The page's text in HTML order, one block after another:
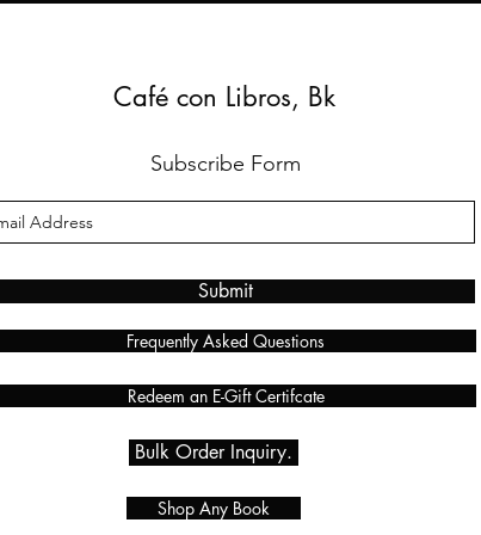
Café con Libros, Bk
Subscribe Form
Submit
Frequently Asked Questions
Redeem an E-Gift Certifcate
Bulk Order Inquiry.
Shop Any Book